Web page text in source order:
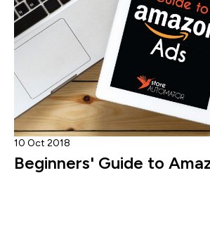
10 Oct 2018
Beginners' Guide to